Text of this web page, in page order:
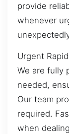
provide
whenever
Urgent
We are fully
needed,
Our team
required.
when